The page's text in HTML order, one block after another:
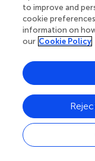
M-SDS protocol
aggregated
the rigid cell wall
sequences. The
SCS samples.
isolating some
communities. For
61.1%) and
archaeal
to improve and
cookie
information on
our Cookie Policy